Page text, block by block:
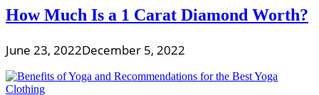
How Much Is a 1 Carat Diamond Worth?
June 23, 2022December 5, 2022